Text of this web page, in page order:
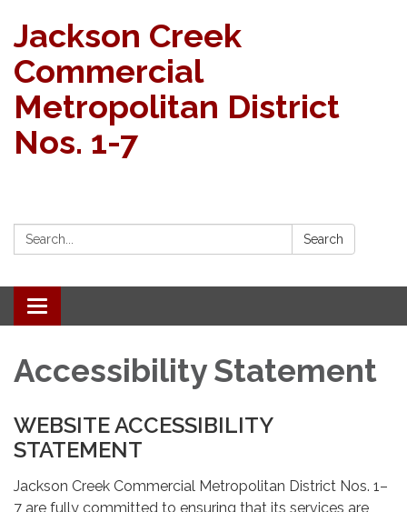
Jackson Creek
Commercial
Metropolitan District
Nos. 1-7
Search: Search
Toggle navigation
Accessibility Statement
WEBSITE ACCESSIBILITY
STATEMENT
Jackson Creek Commercial Metropolitan District Nos. 1–
7 are fully committed to ensuring that its services are